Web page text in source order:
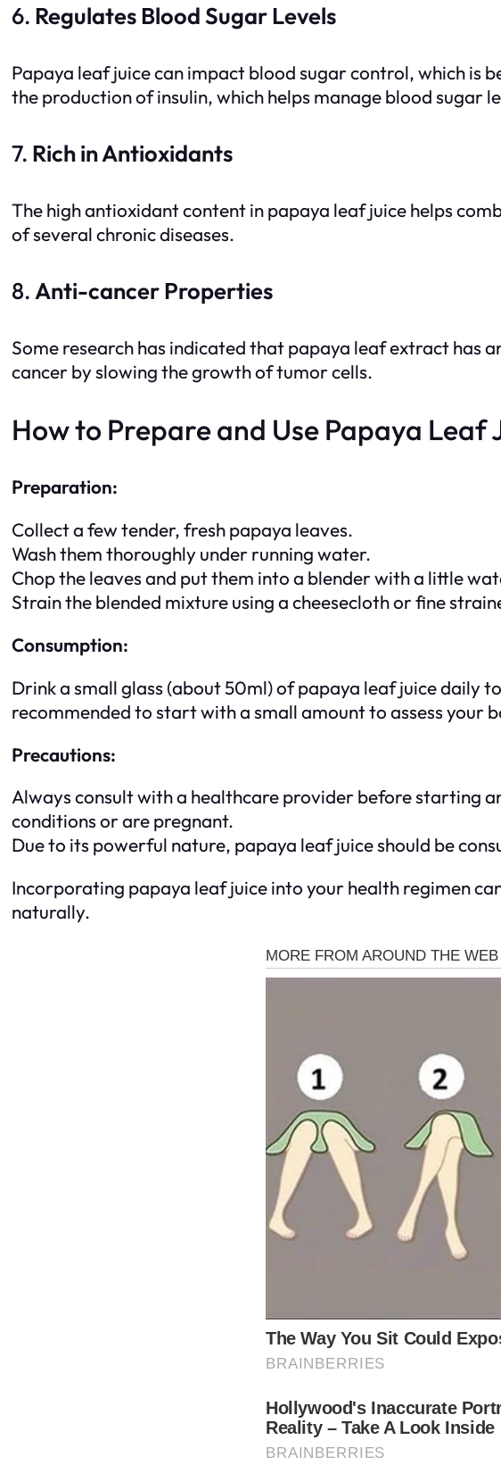
6. Regulates Blood Sugar Levels
Papaya leaf juice can impact blood sugar control, which is
the production of insulin, which helps manage blood sugar
7. Rich in Antioxidants
The high antioxidant content in papaya leaf juice helps
of several chronic diseases.
8.Anti-cancer Properties
Some research has indicated that papaya leaf extract has
cancer by slowing the growth of tumor cells.
How to Prepare and Use Papaya Leaf
Preparation:
Collect a few tender, fresh papaya leaves.
Wash them thoroughly under running water.
Chop the leaves and put them into a blender with a little
Strain the blended mixture using a cheesecloth or fine
Consumption:
Drink a small glass (about 50ml) of papaya leaf juice daily
recommended to start with a small amount to assess your
Precautions:
Always consult with a healthcare provider before starting
conditions or are pregnant.
Due to its powerful nature, papaya leaf juice should be
Incorporating papaya leaf juice into your health regimen
naturally.